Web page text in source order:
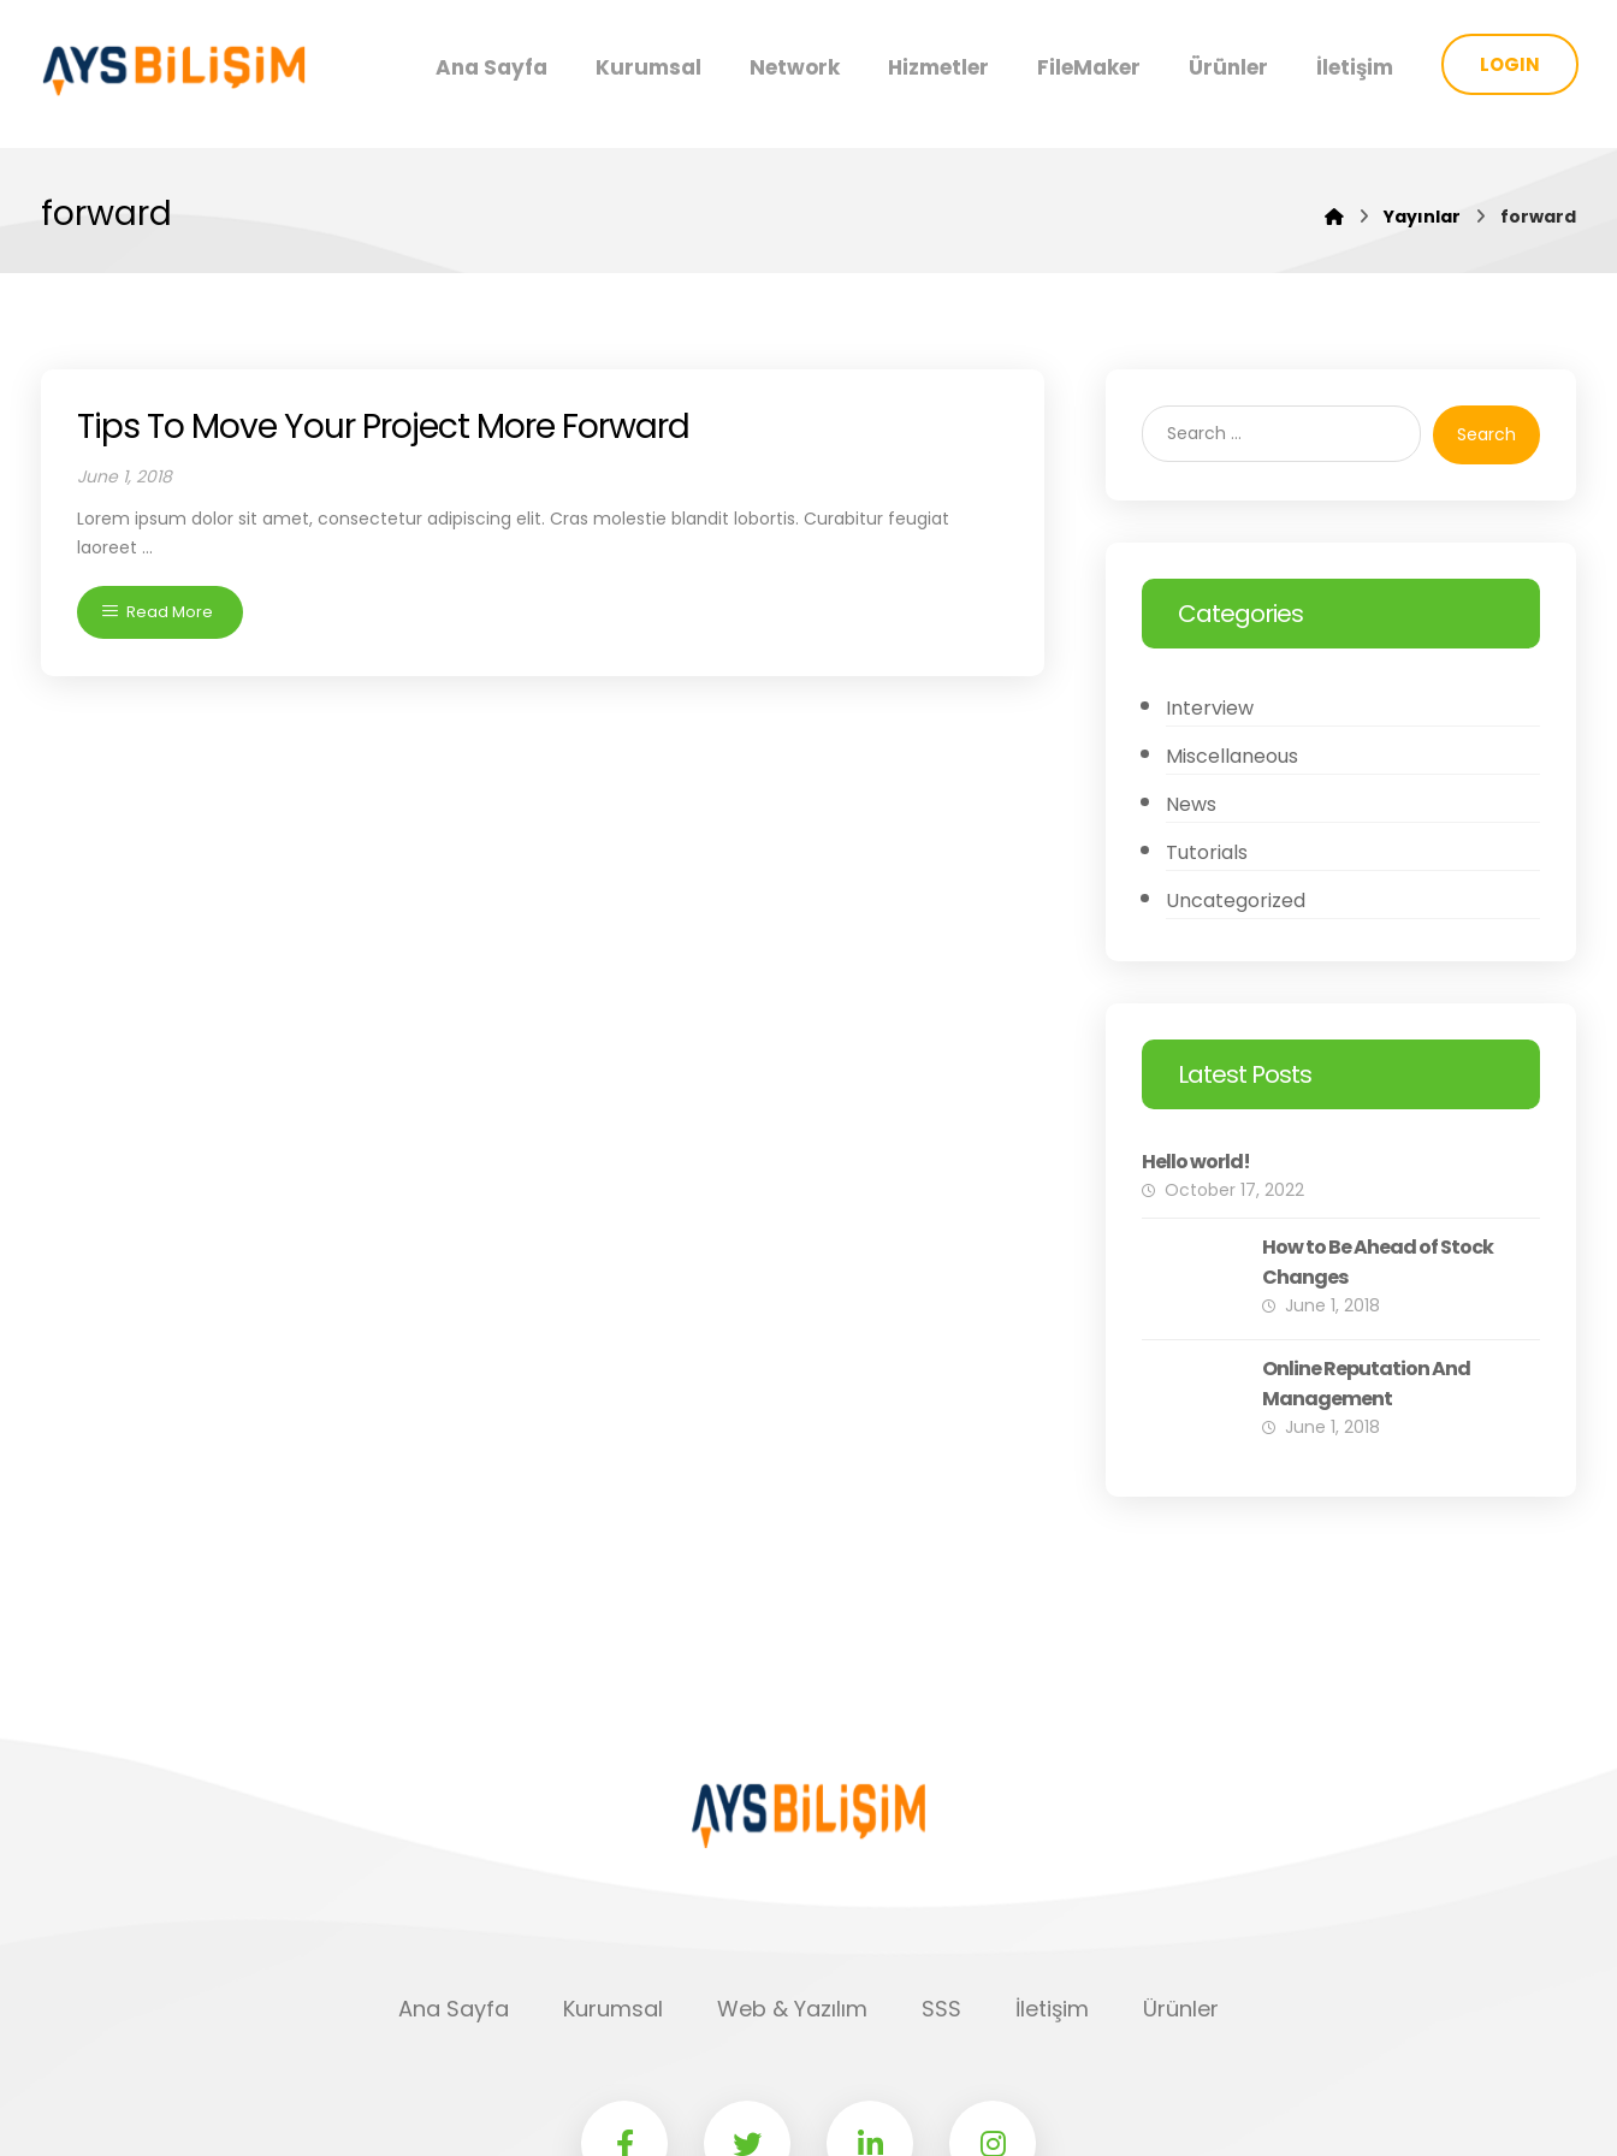
LOGIN
Ana Sayfa Kurumsal Network Hizmetler FileMaker Ürünler İletişim
forward Yayınlar forward
Tips To Move Your Project More Forward
June 1, 2018
Lorem ipsum dolor sit amet, consectetur adipiscing elit. Cras molestie blandit lobortis. Curabitur feugiat
laoreet ...
Read More
Search
Categories
Interview
Miscellaneous
News
Tutorials
Uncategorized
Latest Posts
Hello world!
October 17, 2022
How to Be Ahead of Stock
Changes
June 1, 2018
Online Reputation And
Management
June 1, 2018
Ana Sayfa Kurumsal Web & Yazılım SSS İletişim Ürünler